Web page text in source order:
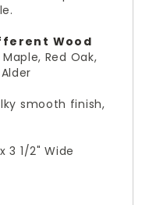
Wood
Red Oak,
smooth finish,
3 1/2" Wide